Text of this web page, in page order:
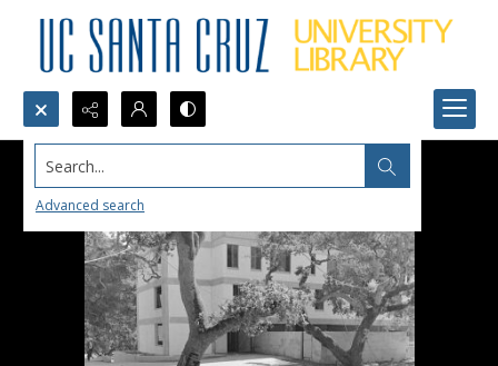
Search...
Advanced search